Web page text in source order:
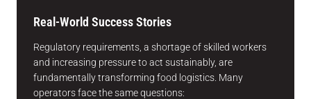
Real-World Success Stories
Regulatory requirements, a shortage of skilled workers
and increasing pressure to act sustainably, are
fundamentally transforming food logistics. Many
operators face the same questions: